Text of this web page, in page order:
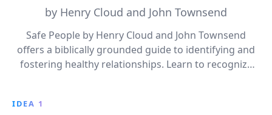
by Henry Cloud and John Townsend
Safe People by Henry Cloud and John Townsend
offers a biblically grounded guide to identifying and
fostering healthy relationships. Learn to recognize
IDEA 1